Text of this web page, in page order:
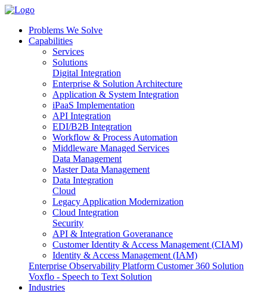
Problems We Solve
Capabilities
Services
Solutions
Digital Integration
Enterprise & Solution Architecture
Application & System Integration
iPaaS Implementation
API Integration
EDI/B2B Integration
Workflow & Process Automation
Middleware Managed Services
Data Management
Master Data Management
Data Integration
Cloud
Legacy Application Modernization
Cloud Integration
Security
API & Integration Goveranance
Customer Identity & Access Management (CIAM)
Identity & Access Management (IAM)
Enterprise Observability Platform Customer 360 Solution
Voxflo - Speech to Text Solution
Industries